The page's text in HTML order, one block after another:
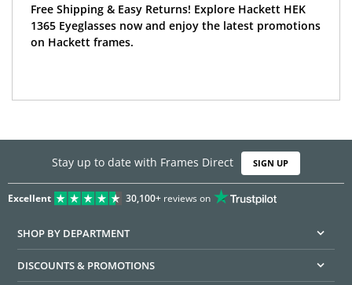
Free Shipping & Easy Returns! Explore Hackett HEK
1365 Eyeglasses now and enjoy the latest promotions
on Hackett frames.
Stay up to date with Frames Direct SIGN UP
Excellent 30,100+reviews on
SHOP BY DEPARTMENT
DISCOUNTS & PROMOTIONS